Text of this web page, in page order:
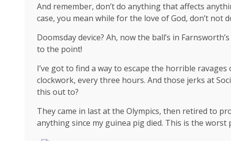
And remember, don’t do anything that affects
case, you mean while for the love of God, don’t not
Doomsday device? Ah, now the ball’s in
to the point!
I’ve got to find a way to escape the horrible
clockwork, every three hours. And those jerks at
this out to?
They came in last at the Olympics, then retired to
anything since my guinea pig died. This is the